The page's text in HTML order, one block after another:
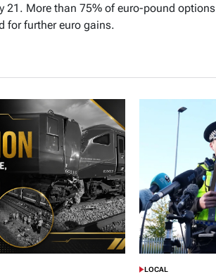
21. More than 75% of euro-pound options
for further euro gains.
LOCAL